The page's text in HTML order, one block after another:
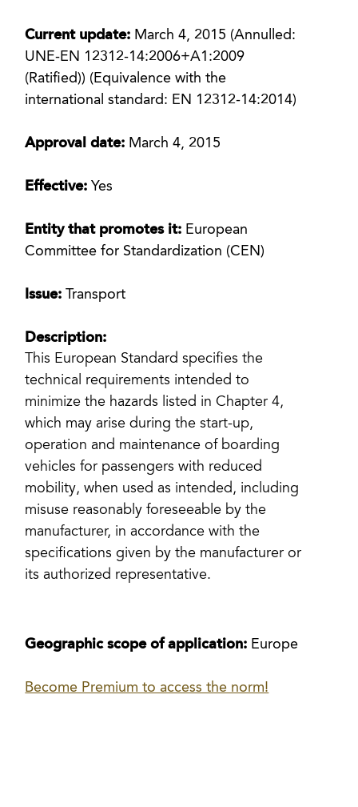
Current update: March 4, 2015 (Annulled:
UNE-EN 12312-14:2006+A1:2009
(Ratified)) (Equivalence with the
international standard: EN 12312-14:2014)
Approval date: March 4, 2015
Effective:Yes
Entity that promotes it: European
Committee for Standardization (CEN)
Issue:Transport
Description:
This European Standard specifies the
technical requirements intended to
minimize the hazards listed in Chapter 4,
which may arise during the start-up,
operation and maintenance of boarding
vehicles for passengers with reduced
mobility, when used as intended, including
misuse reasonably foreseeable by the
manufacturer, in accordance with the
specifications given by the manufacturer or
its authorized representative.
Geographic scope of application: Europe
Become Premium to access the norm!